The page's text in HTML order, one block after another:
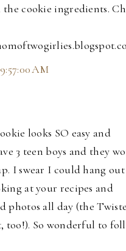
the cookie ingredients.
AM
looks SO easy and
3 teen boys and they
I swear I could hang out
at your recipes and
photos all day (the
too!). So wonderful to